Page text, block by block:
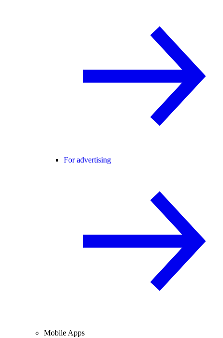
For advertising
Mobile Apps